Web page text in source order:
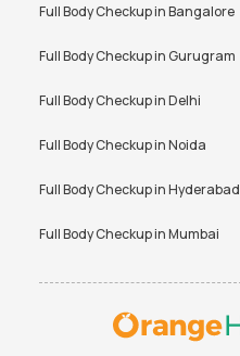
Full Body Checkup inBangalore
Full Body Checkup inGurugram
Full Body Checkup inDelhi
Full Body Checkup inNoida
Full Body Checkup inHyderabad
Full Body Checkup inMumbai